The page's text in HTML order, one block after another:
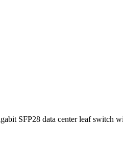
SFP28 data center leaf switch